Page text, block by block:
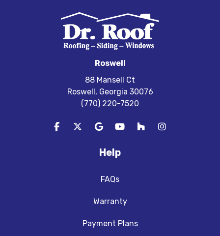
Roswell
88 Mansell Ct
Roswell, Georgia 30076
(770) 220-7520
Like us on Facebook
Follow us on Twitter
Review us on Google
Subscribe on YouTube
Follow us on Houzz
View Us On
Help
FAQs
Warranty
Payment Plans